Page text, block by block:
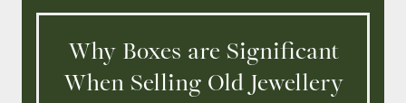
Why Boxes are Significant
When Selling Old Jewellery